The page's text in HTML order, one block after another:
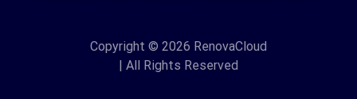
Copyright © 2026 RenovaCloud
| All Rights Reserved